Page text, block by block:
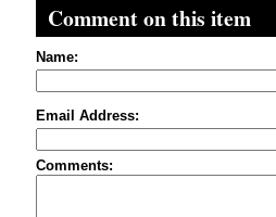
Comment on this item
Name:
Email Address:
Comments: